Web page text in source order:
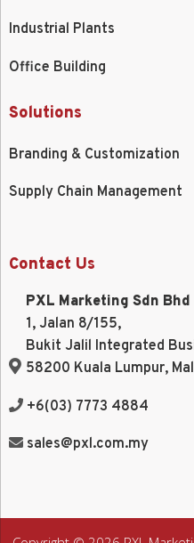
Industrial Plants
Office Building
Solutions
Branding & Customization
Supply Chain Management
Contact Us
PXL Marketing Sdn Bhd
1, Jalan 8/155,
Bukit Jalil Integrated
58200 Kuala Lumpur,
+6(03) 7773 4884
sales@pxl.com.my